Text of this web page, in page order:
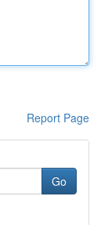
Report Page
Go